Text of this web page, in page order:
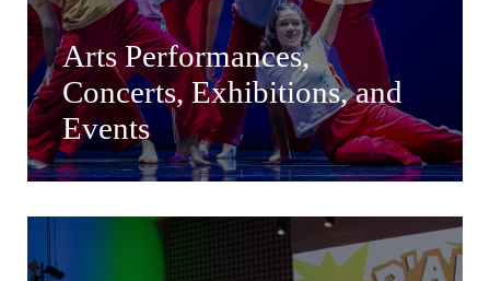
Arts Performances,
Concerts, Exhibitions, and
Events